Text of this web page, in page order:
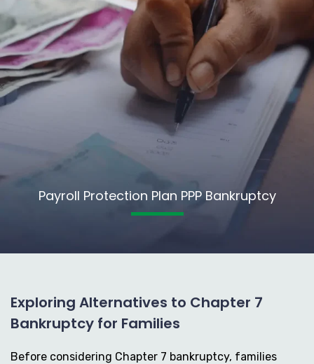
Payroll Protection Plan PPP Bankruptcy
Exploring Alternatives to Chapter 7
Bankruptcy for Families
Before considering Chapter 7 bankruptcy, families